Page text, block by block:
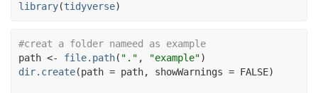
library(tidyverse)
#creat a folder nameed as example
path <- file.path( "." , "example")
dir.create(path = path, showWarnings = FALSE)